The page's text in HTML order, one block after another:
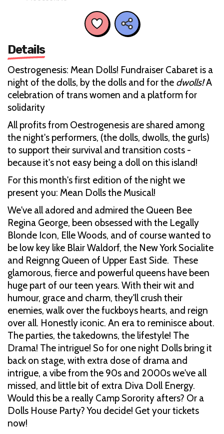
Details
Oestrogenesis: Mean Dolls! Fundraiser Cabaret is a
night of the dolls, by the dolls and for the dwolls!A
celebration of trans women and a platform for
solidarity
All profits from Oestrogenesis are shared among
the night's performers, (the dolls, dwolls, the gurls)
to support their survival and transition costs -
because it's not easy being a doll on this island!
For this month's first edition of the night we
present you: Mean Dolls the Musical!
We've all adored and admired the Queen Bee
Regina George, been obsessed with the Legally
Blonde Icon, Elle Woods, and of course wanted to
be low key like Blair Waldorf, the New York Socialite
and Reignng Queen of Upper East Side. These
glamorous, fierce and powerful queens have been
huge part of our teen years. With their wit and
humour, grace and charm, they'll crush their
enemies, walk over the fuckboys hearts, and reign
over all. Honestly iconic. An era to reminisce about.
The parties, the takedowns, the lifestyle! The
Drama! The intrigue! So for one night Dolls bring it
back on stage, with extra dose of drama and
intrigue, a vibe from the 90s and 2000s we've all
missed, and little bit of extra Diva Doll Energy.
Would this be a really Camp Sorority afters? Or a
Dolls House Party? You decide! Get your tickets
now!